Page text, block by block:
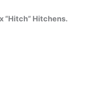
“Hitch” Hitchens.